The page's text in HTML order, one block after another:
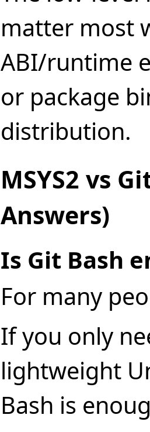
matter most
ABI/runtime
or package
distribution.
MSYS2 vs
Answers)
Is Git Bash
For many
If you only
lightweight
Bash is